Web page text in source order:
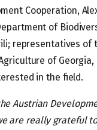
Cooperation,
of
representatives of
of
in the field.
Austrian
are really grateful